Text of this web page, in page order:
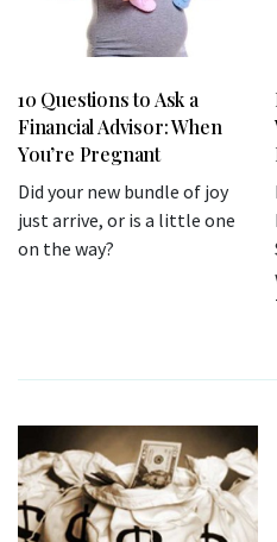
10 Questions to Ask a
Financial Advisor: When
You’re Pregnant
Did your new bundle of joy
just arrive, or is a little one
on the way?